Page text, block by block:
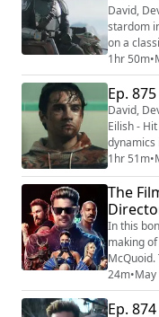
(https://
(https://
David,
stardom
on a
with
with Star
making
follow us
(https://
1hr 50m•
Ep.
David,
Eilish -
dynamics
Punisher:
horribly wrong
versions
following
(https://
1hr 51m•
The
In this
making
of Mortal
scenes
Karl Urban. To support the Filmcast, become
24m•May
Ep.